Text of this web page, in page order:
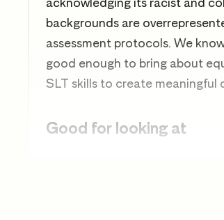
acknowledging its racist and
backgrounds are
assessment protocols. We
good enough to bring about
SLT skills to create meaningful
Good for looking at